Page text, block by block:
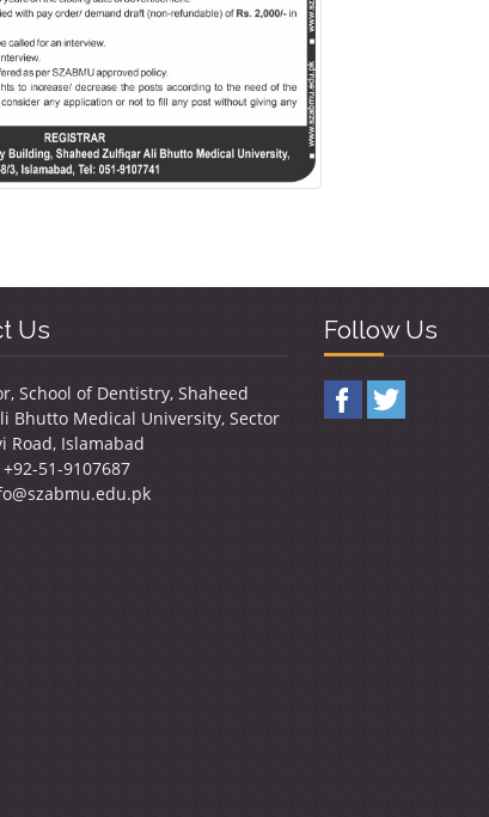
Us
School of Dentistry, Shaheed
Bhutto Medical University, Sector
Road, Islamabad
51-9107687
Follow Us